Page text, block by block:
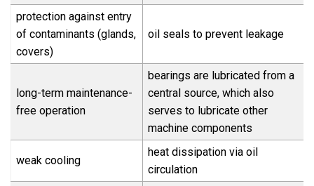
protection against entry
of contaminants (glands,
covers)
oil seals to prevent leakage
long-term maintenance-
free operation
bearings are lubricated from a
central source, which also
serves to lubricate other
machine components
weak cooling
heat dissipation via oil
circulation